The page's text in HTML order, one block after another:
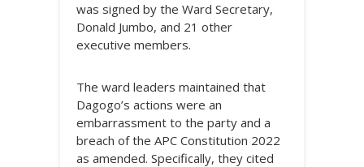
was signed by the Ward Secretary,
Donald Jumbo, and 21 other
executive members.
The ward leaders maintained that
Dagogo’s actions were an
embarrassment to the party and a
breach of the APC Constitution 2022
as amended. Specifically, they cited